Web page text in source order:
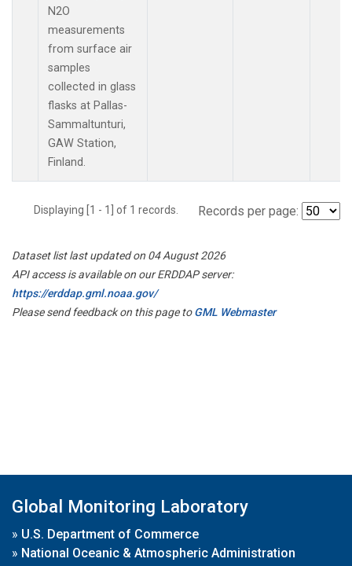
N2O
measurements
from surface air
samples
collected in glass
flasks at Pallas-
Sammaltunturi,
GAW Station,
Finland.
Displaying [1 - 1] of 1 records. Records per page:
Dataset list last updated on 04 August 2026
API access is available on our ERDDAP server:
https://erddap.gml.noaa.gov/
Please send feedback on this page toGML Webmaster
Global Monitoring Laboratory
» U.S. Department of Commerce
» National Oceanic & Atmospheric Administration